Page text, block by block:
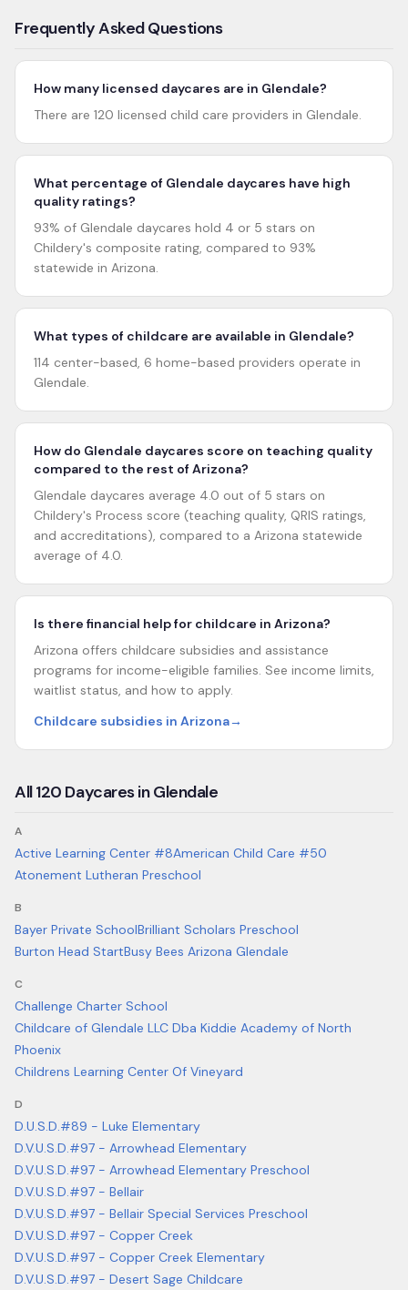
Frequently Asked Questions
How many licensed daycares are in Glendale?
There are 120 licensed child care providers in Glendale.
What percentage of Glendale daycares have high
quality ratings?
93% of Glendale daycares hold 4 or 5 stars on
Childery's composite rating, compared to 93%
statewide in Arizona.
What types of childcare are available in Glendale?
114 center-based, 6 home-based providers operate in
Glendale.
How do Glendale daycares score on teaching quality
compared to the rest of Arizona?
Glendale daycares average 4.0 out of 5 stars on
Childery's Process score (teaching quality, QRIS ratings,
and accreditations), compared to a Arizona statewide
average of 4.0.
Is there financial help for childcare in Arizona?
Arizona offers childcare subsidies and assistance
programs for income-eligible families. See income limits,
waitlist status, and how to apply.
Childcare subsidies in Arizona→
All120 Daycares inGlendale
A
Active Learning Center #8American Child Care #50
Atonement Lutheran Preschool
B
Bayer Private SchoolBrilliant Scholars Preschool
Burton Head StartBusy Bees Arizona Glendale
C
Challenge Charter School
Childcare of Glendale LLC Dba Kiddie Academy of North
Phoenix
Childrens Learning Center Of Vineyard
D
D.U.S.D.#89 - Luke Elementary
D.V.U.S.D.#97 - Arrowhead Elementary
D.V.U.S.D.#97 - Arrowhead Elementary Preschool
D.V.U.S.D.#97 - Bellair
D.V.U.S.D.#97 - Bellair Special Services Preschool
D.V.U.S.D.#97 - Copper Creek
D.V.U.S.D.#97 - Copper Creek Elementary
D.V.U.S.D.#97 - Desert Sage Childcare